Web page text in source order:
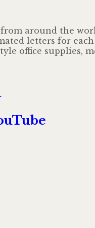
around the
letters for
office supplies,
till
Colorful
Medley